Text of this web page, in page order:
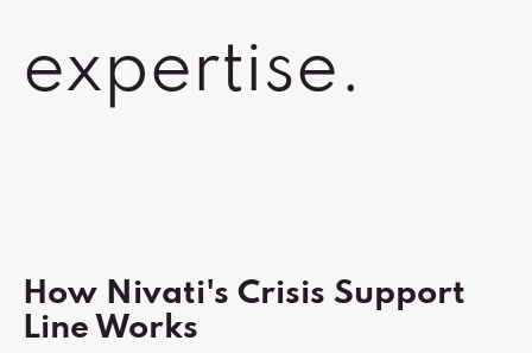
expertise.
How Nivati's Crisis Support
Line Works